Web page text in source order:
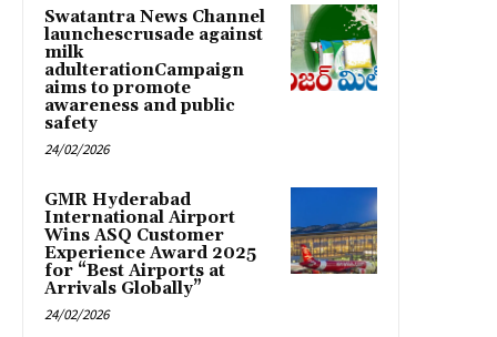
Swatantra News Channel
launchescrusade against
milk
adulterationCampaign
aims to promote
awareness and public
safety
24/02/2026
GMR Hyderabad
International Airport
Wins ASQ Customer
Experience Award 2025
for “Best Airports at
Arrivals Globally”
24/02/2026